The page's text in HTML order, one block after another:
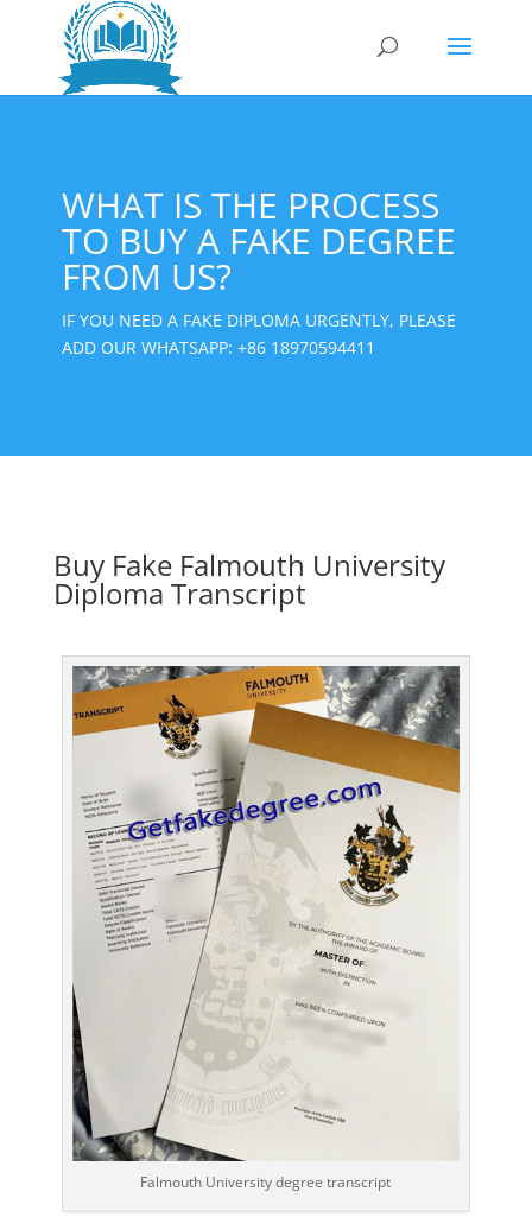
WHAT IS THE PROCESS
TO BUY A FAKE DEGREE
FROM US?
IF YOU NEED A FAKE DIPLOMA URGENTLY, PLEASE
ADD OUR WHATSAPP: +86 18970594411
Buy Fake Falmouth University
Diploma Transcript
Falmouth University degree transcript